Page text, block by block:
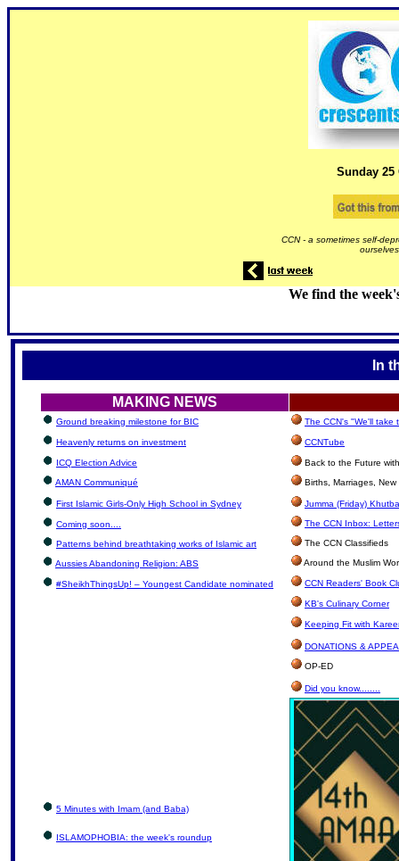
Sunday 25
CCN - a sometimes self-
We find the
In
MAKING NEWS
Ground breaking milestone for BIC The CCN's "We'll take
Heavenly returns on investment CCNTube
ICQ Election Advice
Back to the Future
AMAN Communiqué
Births, Marriages,
First Islamic Girls-Only High School in Sydney Jumma (Friday)
Coming soon.... The CCN Inbox:
Patterns behind breathtaking works of Islamic art The CCN Classifieds
Aussies Abandoning Religion: ABS Around the Muslim
#SheikhThingsUp! – Youngest Candidate nominated CCN Readers' Book
KB's Culinary Corner
Keeping Fit with
DONATIONS &
OP-ED
Did you know........
5 Minutes with Imam (and Baba)
ISLAMOPHOBIA: the week's roundup